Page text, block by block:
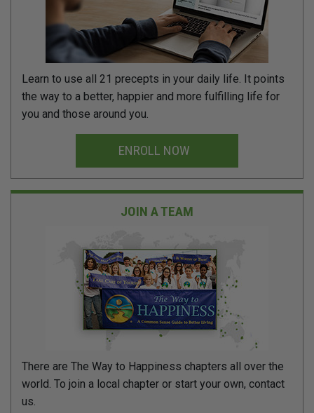
Learn to use all 21 precepts in your daily life. It points
the way to a better, happier and more fulfilling life for
you and those around you.
ENROLL NOW
JOIN A TEAM
There are The Way to Happiness chapters all over the
world. To join a local chapter or start your own, contact
us.